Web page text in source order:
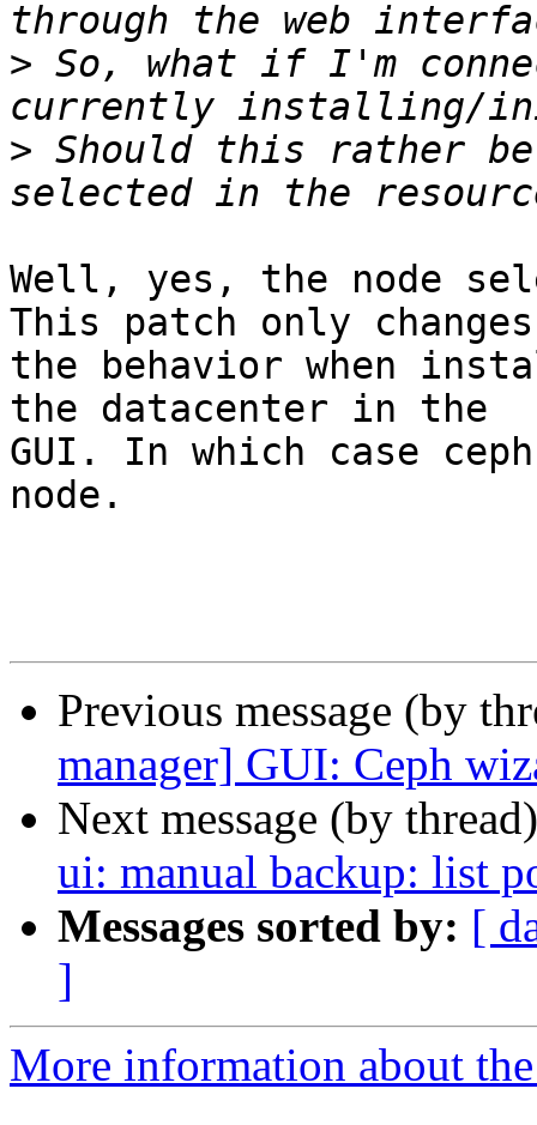
> So, what if I'm
> Should this rather
Well, yes, the node
This patch only
the behavior when
the datacenter in the
GUI. In which case
node.
Previous message (by
manager] GUI: Ceph
Next message (by
ui: manual backup: list
Messages sorted by: [
]
More information about